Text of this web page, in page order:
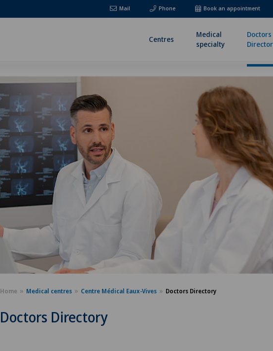
Mail Phone Book an appointment
Centres
Medical
specialty
Doctors
Home Medical centres Centre Médical Eaux-Vives Doctors Directory
Doctors Directory